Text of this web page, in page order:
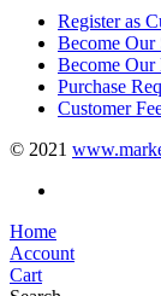
Register as
Become Our
Become Our
Purchase
Customer
© 2021
Home
Account
Cart